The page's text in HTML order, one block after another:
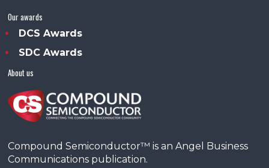
Our awards
DCS Awards
SDC Awards
About us
Compound Semiconductor™ is an Angel Business
Communications publication.